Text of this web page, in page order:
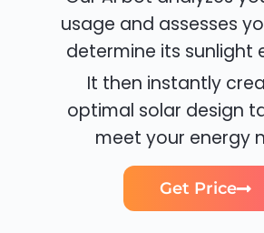
usage and assesses
determine its sunlight
It then instantly
optimal solar design
meet your energy
Get Price